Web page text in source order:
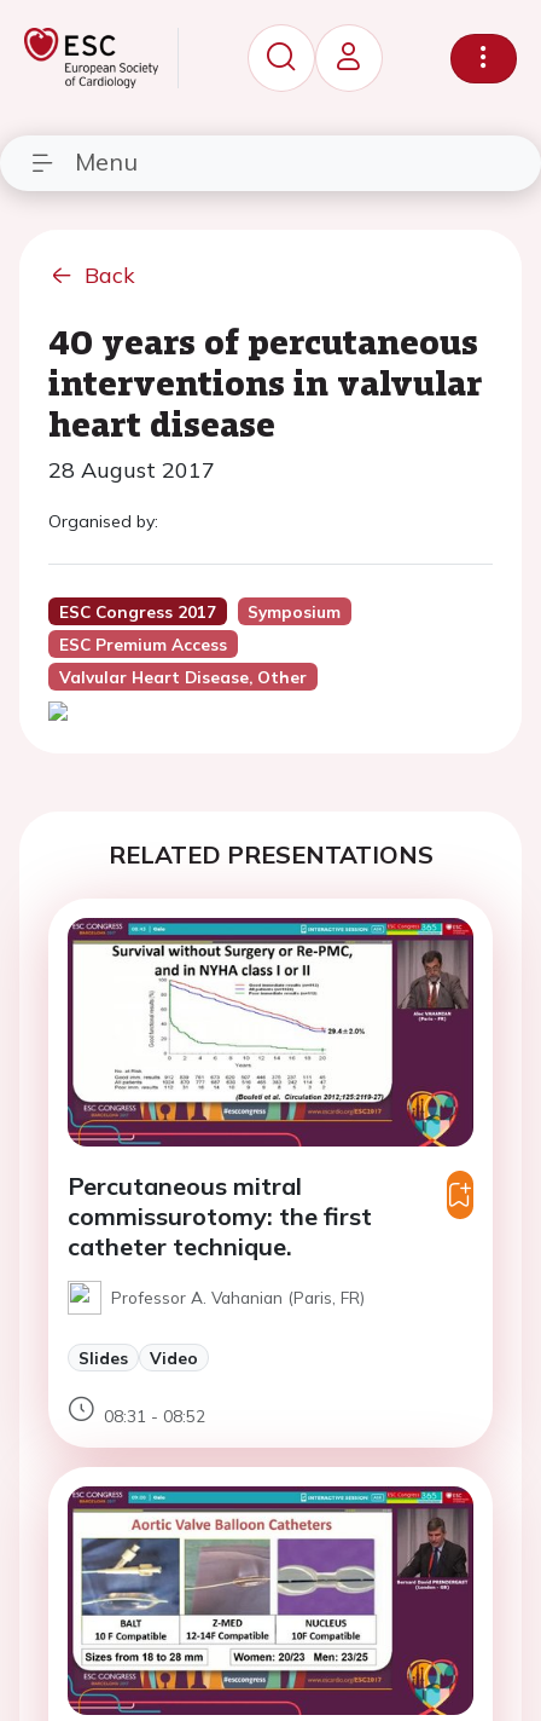
Menu
Back
40 years of percutaneous
interventions in valvular
heart disease
28 August 2017
Organised by:
ESC Congress 2017
Symposium
ESC Premium Access
Valvular Heart Disease, Other
RELATED PRESENTATIONS
Percutaneous mitral
commissurotomy: the first
catheter technique.
Professor A. Vahanian (Paris, FR)
Slides Video
08:31 - 08:52